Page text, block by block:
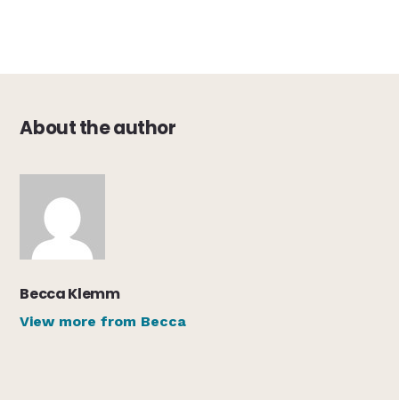
About the author
Becca Klemm
View more from Becca